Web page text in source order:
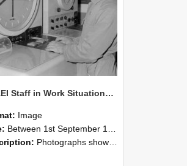
NZAEI Staff in Work Situations, Open Days, September 1985 16
Image
Between 1st September 1985 and 30th September 1985
Photographs showing NZAEI staff demonstrating equipment, machinery, and engineering processes during Open Days in September 1985, Lincoln College.